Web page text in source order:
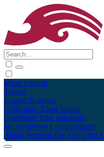
Māori English
Tūhura
Explore Kohinga
Collections Tāpae kōrero
Contribute Taku pukamahi
My Scrapbook Login/Register
About Terms of Use Using the